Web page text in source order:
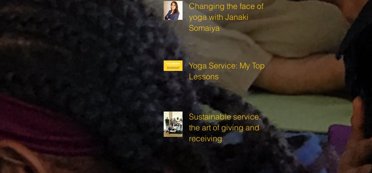
Changing the face of
yoga with Janaki
Somaiya
Yoga Service: My Top 3
Lessons
Sustainable service:
the art of giving and
receiving